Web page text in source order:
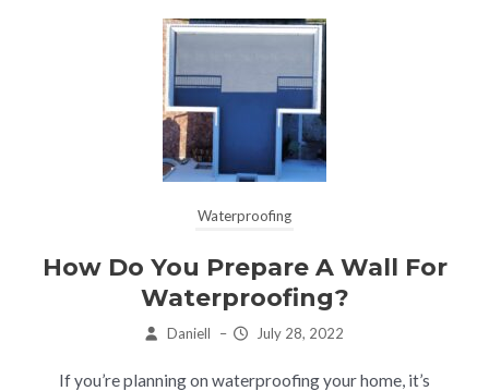
Waterproofing
How Do You Prepare A Wall For
Waterproofing?
Daniell – July 28, 2022
If you’re planning on waterproofing your home, it’s